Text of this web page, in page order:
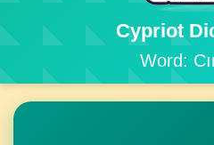
Cypriot
Word: